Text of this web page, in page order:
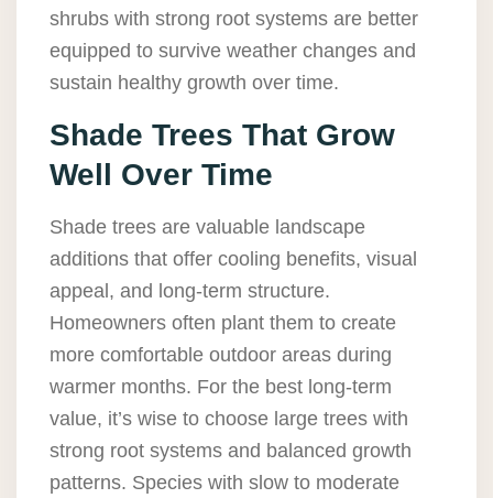
shrubs with strong root systems are better
equipped to survive weather changes and
sustain healthy growth over time.
Shade Trees That Grow
Well Over Time
Shade trees are valuable landscape
additions that offer cooling benefits, visual
appeal, and long-term structure.
Homeowners often plant them to create
more comfortable outdoor areas during
warmer months. For the best long-term
value, it’s wise to choose large trees with
strong root systems and balanced growth
patterns. Species with slow to moderate